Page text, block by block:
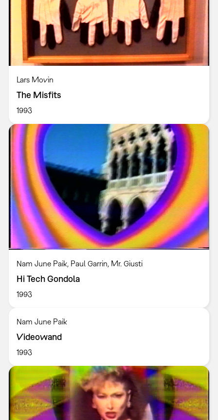
Lars Movin
The Misfits
1993
Nam June Paik, Paul Garrin, Mr. Giusti
Hi Tech Gondola
1993
Nam June Paik
Videowand
1993